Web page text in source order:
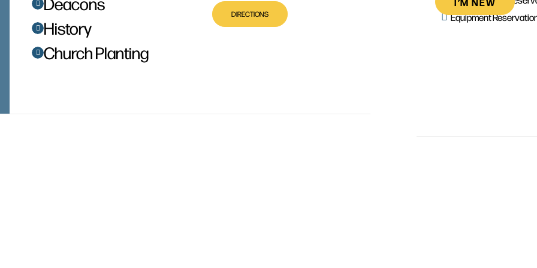
History
Church Planting
DIRECTIONS
Equipment